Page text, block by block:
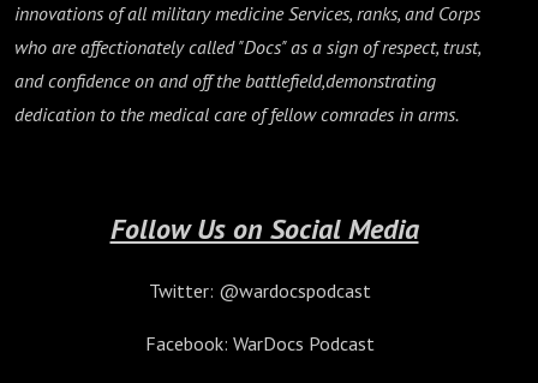
innovations of all military medicine Services, ranks, and Corps
who are affectionately called "Docs" as a sign of respect, trust,
and confidence on and off the battlefield,demonstrating
dedication to the medical care of fellow comrades in arms.
Follow Us on Social Media
Twitter: @wardocspodcast
Facebook: WarDocs Podcast